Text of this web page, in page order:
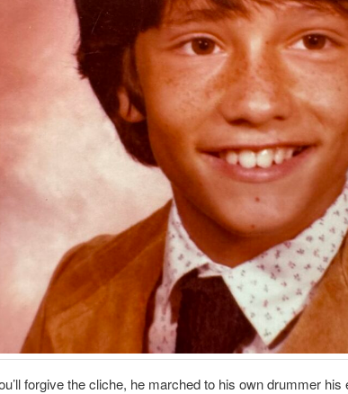
forgive the cliche, he marched to his own drummer his